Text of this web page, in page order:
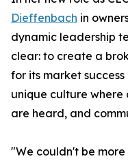
Dieffenbach in
dynamic leadership
clear: to create a
for its market
unique culture
are heard, and
"We couldn't be